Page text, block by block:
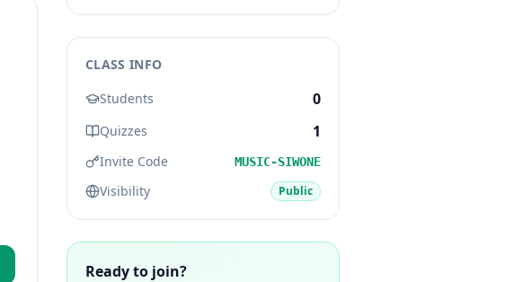
CLASS INFO
Students
0
Quizzes 1
Invite Code MUSIC-SIWONE
Visibility Public
Ready to join?